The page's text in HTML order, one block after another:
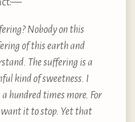
—
Nobody on this
of this earth and
The suffering is a
kind of sweetness. I
hundred times more. For
it to stop. Yet that